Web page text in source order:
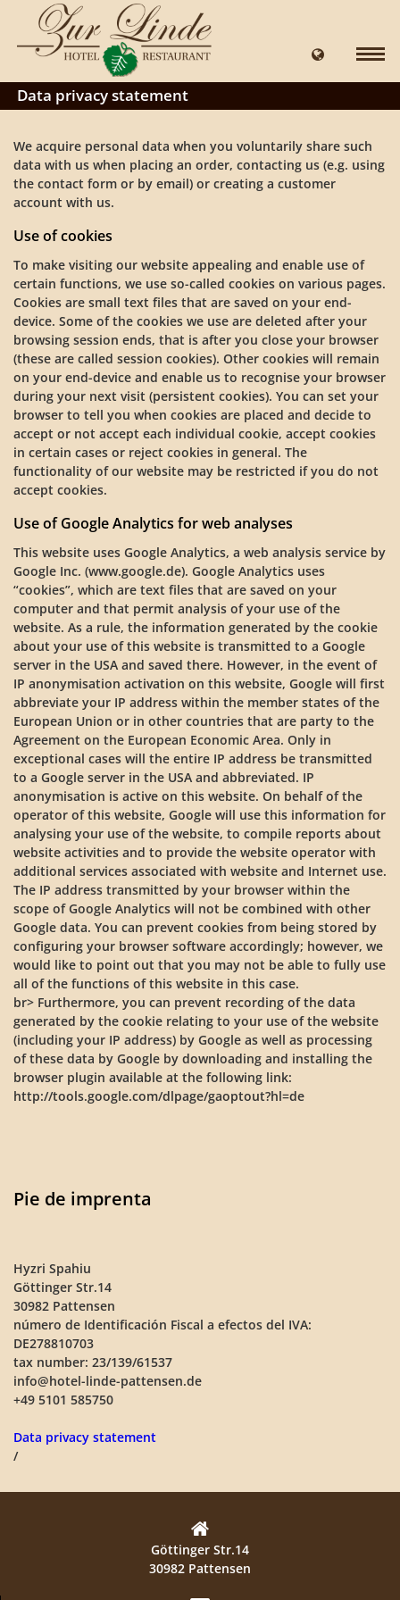
Data privacy statement
We acquire personal data when you voluntarily share such
data with us when placing an order, contacting us (e.g. using
the contact form or by email) or creating a customer
account with us.
Use of cookies
To make visiting our website appealing and enable use of
certain functions, we use so-called cookies on various pages.
Cookies are small text files that are saved on your end-
device. Some of the cookies we use are deleted after your
browsing session ends, that is after you close your browser
(these are called session cookies). Other cookies will remain
on your end-device and enable us to recognise your browser
during your next visit (persistent cookies). You can set your
browser to tell you when cookies are placed and decide to
accept or not accept each individual cookie, accept cookies
in certain cases or reject cookies in general. The
functionality of our website may be restricted if you do not
accept cookies.
Use of Google Analytics for web analyses
This website uses Google Analytics, a web analysis service by
Google Inc. (www.google.de). Google Analytics uses
“cookies”, which are text files that are saved on your
computer and that permit analysis of your use of the
website. As a rule, the information generated by the cookie
about your use of this website is transmitted to a Google
server in the USA and saved there. However, in the event of
IP anonymisation activation on this website, Google will first
abbreviate your IP address within the member states of the
European Union or in other countries that are party to the
Agreement on the European Economic Area. Only in
exceptional cases will the entire IP address be transmitted
to a Google server in the USA and abbreviated. IP
anonymisation is active on this website. On behalf of the
operator of this website, Google will use this information for
analysing your use of the website, to compile reports about
website activities and to provide the website operator with
additional services associated with website and Internet use.
The IP address transmitted by your browser within the
scope of Google Analytics will not be combined with other
Google data. You can prevent cookies from being stored by
configuring your browser software accordingly; however, we
would like to point out that you may not be able to fully use
all of the functions of this website in this case.
br> Furthermore, you can prevent recording of the data
generated by the cookie relating to your use of the website
(including your IP address) by Google as well as processing
of these data by Google by downloading and installing the
browser plugin available at the following link:
http://tools.google.com/dlpage/gaoptout?hl=de
Pie de imprenta
Hyzri Spahiu
Göttinger Str.14
30982 Pattensen
número de Identificación Fiscal a efectos del IVA:
DE278810703
tax number: 23/139/61537
info@hotel-linde-pattensen.de
+49 5101 585750
Data privacy statement
/
Göttinger Str.14
30982 Pattensen